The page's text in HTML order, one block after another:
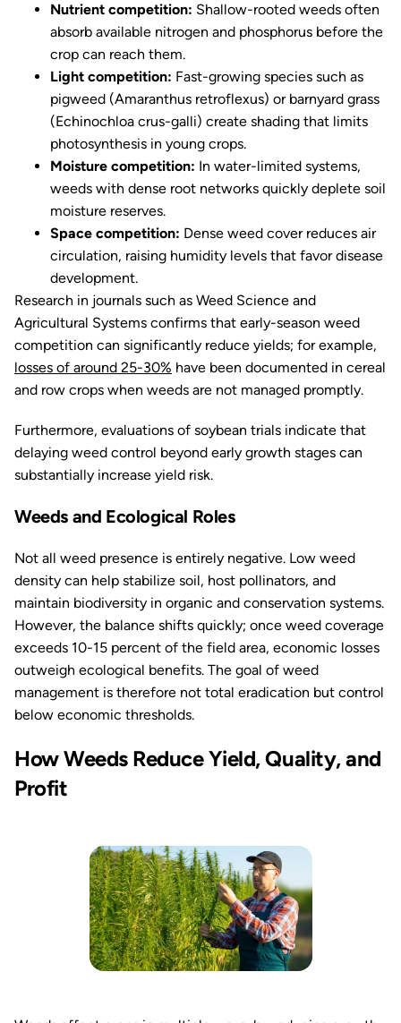
Nutrient competition: Shallow-rooted weeds often
absorb available nitrogen and phosphorus before the
crop can reach them.
Light competition: Fast-growing species such as
pigweed (Amaranthus retroflexus) or barnyard grass
(Echinochloa crus-galli) create shading that limits
photosynthesis in young crops.
Moisture competition: In water-limited systems,
weeds with dense root networks quickly deplete soil
moisture reserves.
Space competition: Dense weed cover reduces air
circulation, raising humidity levels that favor disease
development.
Research in journals such as Weed Science and
Agricultural Systems confirms that early-season weed
competition can significantly reduce yields; for example,
losses of around 25-30% have been documented in cereal
and row crops when weeds are not managed promptly.
Furthermore, evaluations of soybean trials indicate that
delaying weed control beyond early growth stages can
substantially increase yield risk.
Weeds and Ecological Roles
Not all weed presence is entirely negative. Low weed
density can help stabilize soil, host pollinators, and
maintain biodiversity in organic and conservation systems.
However, the balance shifts quickly; once weed coverage
exceeds 10-15 percent of the field area, economic losses
outweigh ecological benefits. The goal of weed
management is therefore not total eradication but control
below economic thresholds.
How Weeds Reduce Yield, Quality, and
Profit